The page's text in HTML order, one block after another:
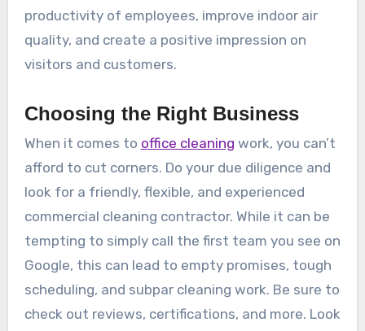
productivity of employees, improve indoor air
quality, and create a positive impression on
visitors and customers.
Choosing the Right Business
When it comes to office cleaning work, you can’t
afford to cut corners. Do your due diligence and
look for a friendly, flexible, and experienced
commercial cleaning contractor. While it can be
tempting to simply call the first team you see on
Google, this can lead to empty promises, tough
scheduling, and subpar cleaning work. Be sure to
check out reviews, certifications, and more. Look